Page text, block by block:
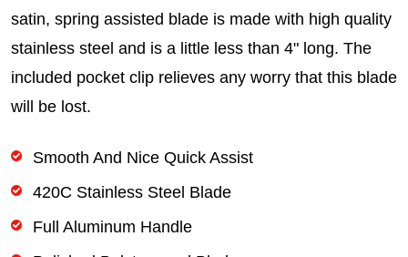
satin, spring assisted blade is made with high quality
stainless steel and is a little less than 4" long. The
included pocket clip relieves any worry that this blade
will be lost.
Smooth And Nice Quick Assist
420C Stainless Steel Blade
Full Aluminum Handle